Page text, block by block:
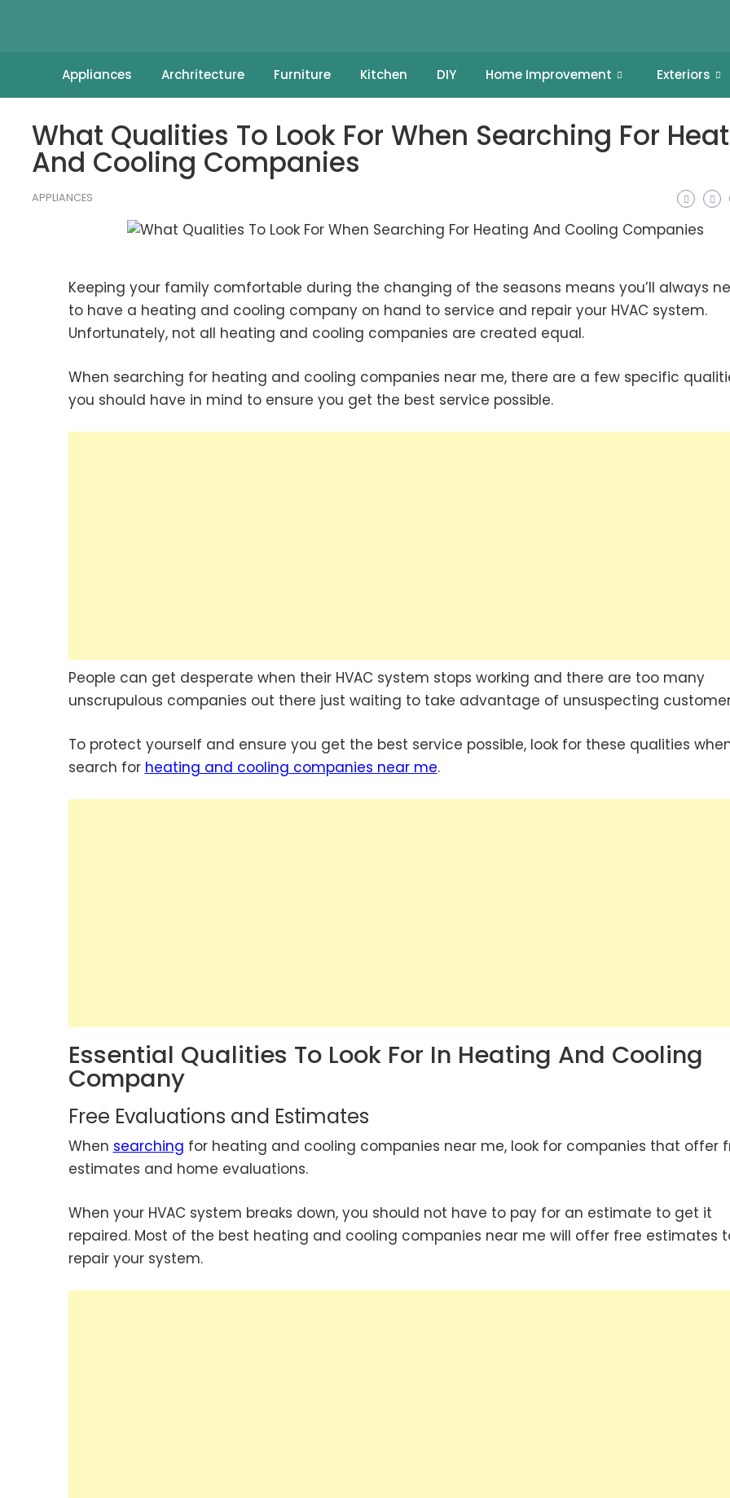
Appliances Archritecture Furniture Kitchen DIY Home Improvement Exteriors
What Qualities To Look For When Searching For
And Cooling Companies
APPLIANCES
Keeping your family comfortable during the changing of the seasons means you’ll always
to have a heating and cooling company on hand to service and repair your HVAC system.
Unfortunately, not all heating and cooling companies are created equal.
When searching for heating and cooling companies near me, there are a few specific
you should have in mind to ensure you get the best service possible.
People can get desperate when their HVAC system stops working and there are too many
unscrupulous companies out there just waiting to take advantage of unsuspecting
To protect yourself and ensure you get the best service possible, look for these qualities
search for heating and cooling companies near me.
Essential Qualities To Look For In Heating And Cooling
Company
Free Evaluations and Estimates
When searching for heating and cooling companies near me, look for companies that offer
estimates and home evaluations.
When your HVAC system breaks down, you should not have to pay for an estimate to get it
repaired. Most of the best heating and cooling companies near me will offer free estimates
repair your system.